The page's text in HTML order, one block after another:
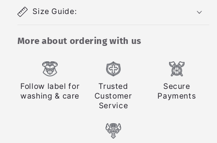
Size Guide:
More about ordering with us
Follow label for
washing & care
Trusted
Customer
Service
Secure
Payments